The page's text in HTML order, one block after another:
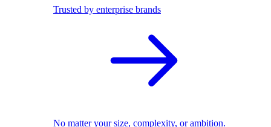
Trusted by enterprise brands
No matter your size, complexity, or ambition.